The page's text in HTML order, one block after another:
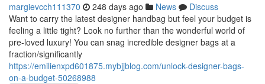
margievcch111370 248 days ago News
Discuss
Want to carry the latest designer handbag but feel your budget is
feeling a little tight? Look no further than the wonderful world of
pre-loved luxury! You can snag incredible designer bags at a
fraction/significantly
https://emilienxpd601875.mybjjblog.com/unlock-designer-bags-
on-a-budget-50268988